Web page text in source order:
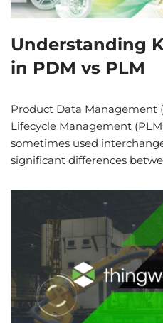
Understanding
in PDM vs PLM
Product Data Management
Lifecycle Management
sometimes used
significant differences